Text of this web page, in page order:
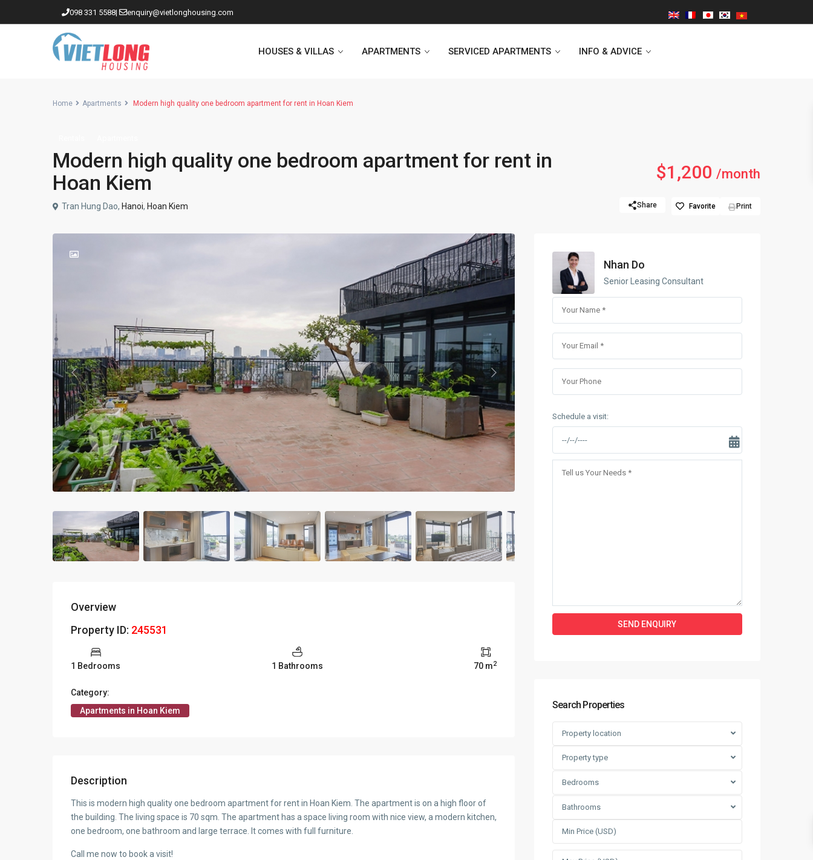
098 331 5588| enquiry@vietlonghousing.com
HOUSES & VILLAS APARTMENTS
Apartments in Tay Ho
Westlake
Apartments in Truc Bach
Apartments in Hoan Kiem
Ngoai Giao Doan – Diplomat
area
Apartments in Ba Dinh
Apartments in Dong Da
Apartments in Cau Giay
Apartments in Long Bien
Sunshine City
Mipec Rubik Apartment
Vinhomes Smart City
Times City Park Hill
Vinhomes Royal City
Vinhomes Skylake
Hanoi Aqua Central
Sunshine Riverside Hanoi
Hong Kong Towers
Discovery Complex
Water Mark Building
HDI Tower Le Dai Hanh
Sungrand City Thuy Khue
Sungrand City Ancora
SERVICED APARTMENTS INFO & ADVICE
Home Apartments Modern high quality one bedroom apartment for rent in Hoan Kiem
Modern high quality one bedroom apartment for rent in
Hoan Kiem
$1,200 /month
Tran Hung Dao, Hanoi, Hoan Kiem Share Favorite Print
Previous Previous
Overview
Property ID: 245531
1 Bedrooms 1 Bathrooms 70 m2
Category:
Apartments in Hoan Kiem
Description
This is modern high quality one bedroom apartment for rent in Hoan Kiem. The apartment is on a high floor of
the building. The living space is 70 sqm. The apartment has a space living room with nice view, a modern kitchen,
one bedroom, one bathroom and large terrace. It comes with full furniture.
Call me now to book a visit!
Nhan Do
Senior Leasing Consultant
Schedule a visit:
Search Properties
Property location
Property type
Bedrooms
Bathrooms